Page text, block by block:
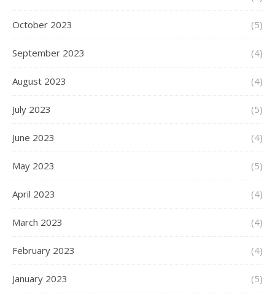
October 2023 (5)
September 2023 (4)
August 2023 (4)
July 2023 (5)
June 2023 (4)
May 2023 (5)
April 2023 (4)
March 2023 (4)
February 2023 (4)
January 2023 (5)